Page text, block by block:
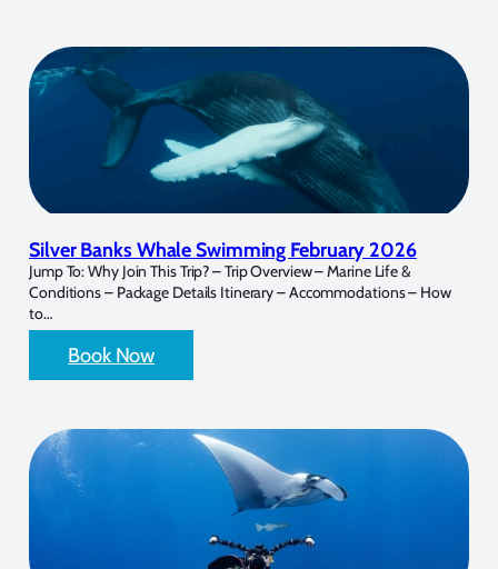
Silver Banks Whale Swimming February 2026
Jump To: Why Join This Trip? – Trip Overview – Marine Life &
Conditions – Package Details Itinerary – Accommodations – How
to…
Book Now